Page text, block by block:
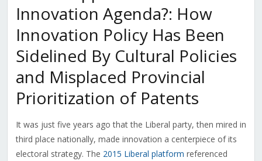
Innovation Agenda?: How
Innovation Policy Has Been
Sidelined By Cultural Policies
and Misplaced Provincial
Prioritization of Patents
It was just five years ago that the Liberal party, then mired in
third place nationally, made innovation a centerpiece of its
electoral strategy. The 2015 Liberal platform referenced